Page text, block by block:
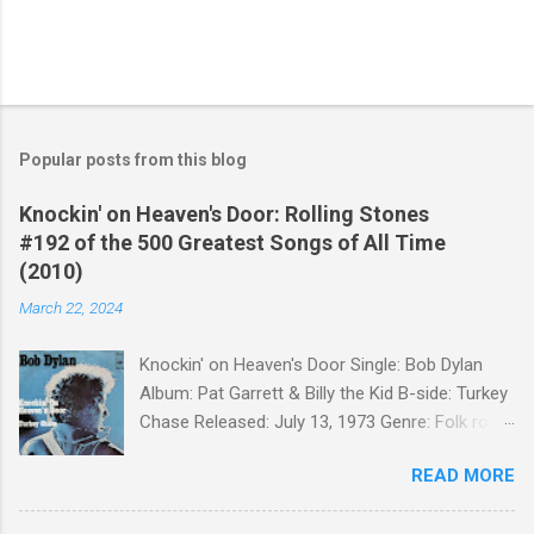
Popular posts from this blog
Knockin' on Heaven's Door: Rolling Stones
#192 of the 500 Greatest Songs of All Time
(2010)
March 22, 2024
Knockin' on Heaven's Door Single: Bob Dylan
Album: Pat Garrett & Billy the Kid B-side: Turkey
Chase Released: July 13, 1973 Genre: Folk rock,
Knockin' on Heaven's Door " for the soundtrack
to the 1973 film Pat Garrett and Billy the Kid .
READ MORE